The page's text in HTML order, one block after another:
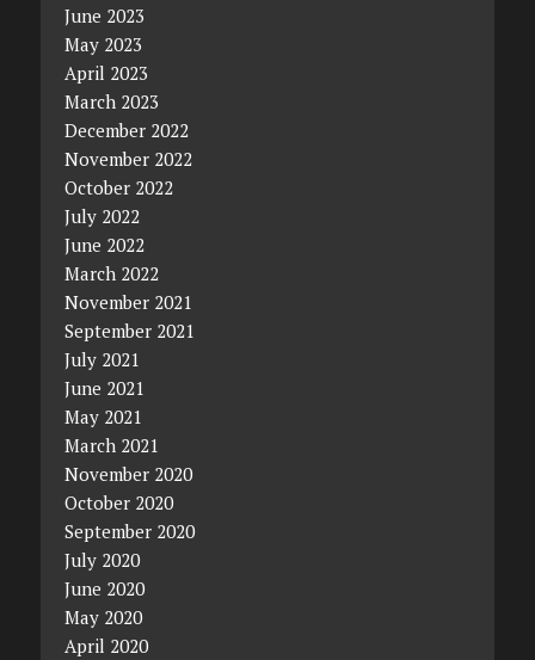
June 2023
May 2023
April 2023
March 2023
December 2022
November 2022
October 2022
July 2022
June 2022
March 2022
November 2021
September 2021
July 2021
June 2021
May 2021
March 2021
November 2020
October 2020
September 2020
July 2020
June 2020
May 2020
April 2020